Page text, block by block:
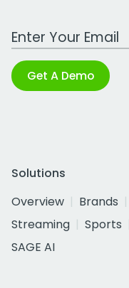
Work Email Address
Get A Demo
Solutions
Overview
Brands
Streaming
Sports
SAGE AI